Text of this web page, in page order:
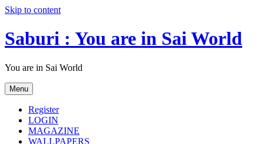
Skip to content
Saburi : You are in Sai World
You are in Sai World
Menu
Register
LOGIN
MAGAZINE
WALLPAPERS